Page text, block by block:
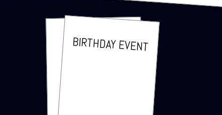
BIRTH­DAY EVENT